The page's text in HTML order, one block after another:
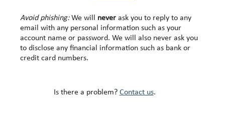
Avoid phishing:We will never ask you to reply to any
email with any personal information such as your
account name or password. We will also never ask you
to disclose any financial information such as bank or
credit card numbers.
Is there a problem? Contact us.